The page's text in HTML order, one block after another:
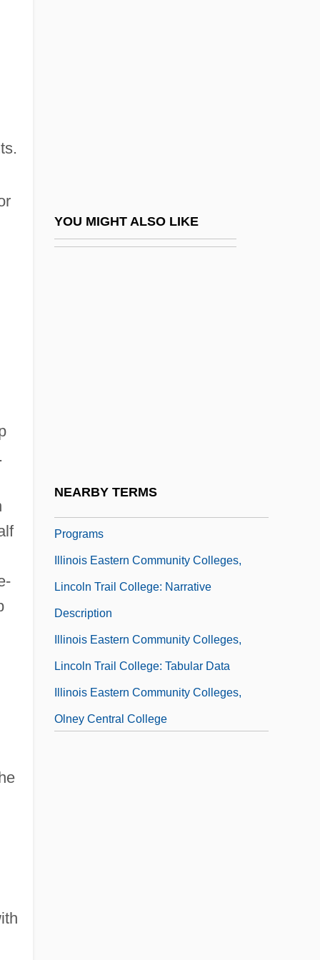
YOU MIGHT ALSO LIKE
NEARBY TERMS
Illinois Eastern Community Colleges,
Frontier Community College: Distance
Programs
Illinois Eastern Community Colleges,
Lincoln Trail College: Narrative
Description
Illinois Eastern Community Colleges,
Lincoln Trail College: Tabular Data
Illinois Eastern Community Colleges,
Olney Central College